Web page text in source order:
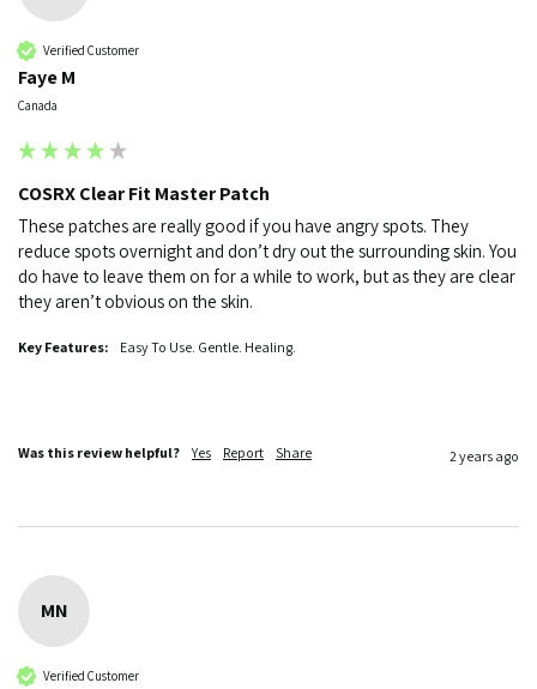
Verified Customer
Faye M
Canada
COSRX Clear Fit Master Patch
These patches are really good if you have angry spots. They
reduce spots overnight and don’t dry out the surrounding skin. You
do have to leave them on for a while to work, but as they are clear
they aren’t obvious on the skin.
Key Features: Easy To Use. Gentle. Healing.
Was this review helpful? Yes Report Share 2 years ago
MN
Verified Customer